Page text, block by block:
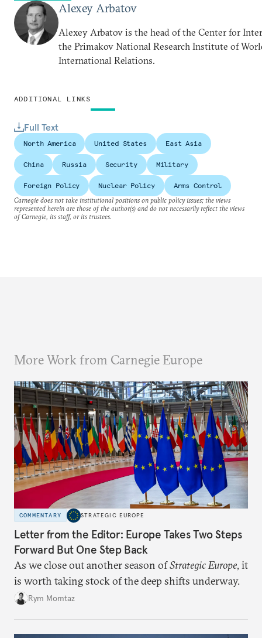
ADDITIONAL LINKS
Full Text
Alexey Arbatov
Alexey Arbatov is the head of the Center for
the Primakov National Research Institute of
International Relations.
North America United States East Asia
China Russia Security Military
Foreign Policy Nuclear Policy
Arms Control
Carnegie does not take institutional positions on public policy issues; the views
represented herein are those of the author(s) and do not necessarily reflect the views
of Carnegie, its staff, or its trustees.
More Work from Carnegie Europe
COMMENTARY STRATEGIC EUROPE
Letter from the Editor: Europe Takes Two Steps
Forward But One Step Back
As we close out another season ofStrategic Europe, it
is worth taking stock of the deep shifts underway.
Rym Momtaz